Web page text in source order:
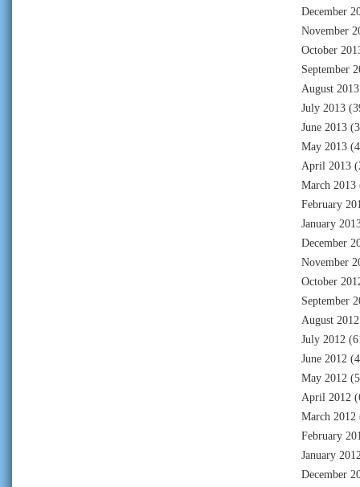
December
November
October
September
August 2013
July 2013
June 2013
May 2013
April 2013
March 2013
February
January
December
November
October
September
August 2012
July 2012
June 2012
May 2012
April 2012
March 2012
February
January
December